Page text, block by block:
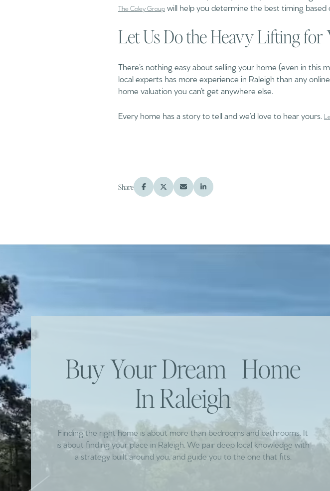
The Coley Group will help you determine the best timing based
Let Us Do the Heavy Lifting for
There’s nothing easy about selling your home (even in
local experts has more experience in Raleigh than any
home valuation you can’t get anywhere else.
Every home has a story to tell and we’d love to hear yours.
Share
Buy Your Dream Home
In Raleigh
Finding the right home is about more than bedrooms and bathrooms. It
is about finding your place in Raleigh. We pair deep local knowledge with
a strategy built around you, and guide you to the one that fits.